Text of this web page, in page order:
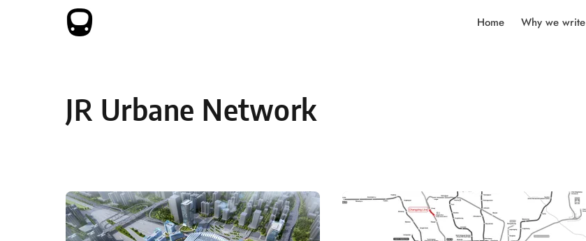
Skip to content
Home Why we write
JR Urbane Network